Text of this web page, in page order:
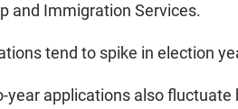
and Immigration Services.
tend to spike in election
year applications also